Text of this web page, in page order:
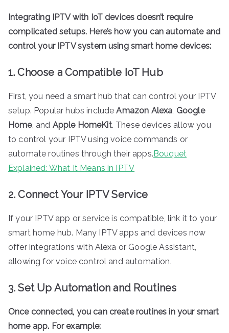
Integrating IPTV with IoT devices doesn’t require
complicated setups. Here’s how you can automate and
control your IPTV system using smart home devices:
1. Choose a Compatible IoT Hub
First, you need a smart hub that can control your IPTV
setup. Popular hubs includeAmazon Alexa Google
Home, and Apple HomeKit. These devices allow you
to control your IPTV using voice commands or
automate routines through their apps.Bouquet
Explained: What It Means in IPTV
2. Connect Your IPTV Service
If your IPTV app or service is compatible, link it to your
smart home hub. Many IPTV apps and devices now
offer integrations with Alexa or Google Assistant,
allowing for voice control and automation.
3. Set Up Automation and Routines
Once connected, you can create routines in your smart
home app. For example: